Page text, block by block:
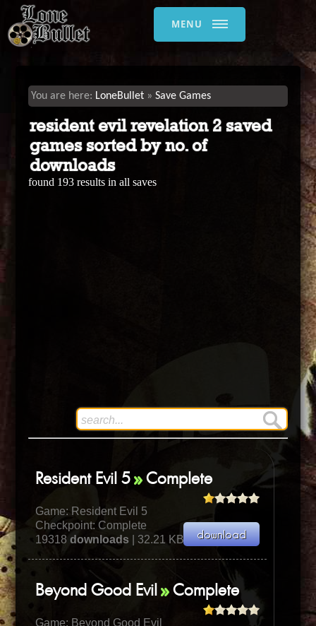
MENU
LoneBullet Save Games
resident evil revelation 2 saved
games sorted by no. of
downloads
found 193 results in all saves
Resident Evil 5 Complete
Game: Resident Evil 5
Checkpoint: Complete
19318downloads | 32.21 KB
Beyond Good Evil Complete
Game: Beyond Good Evil